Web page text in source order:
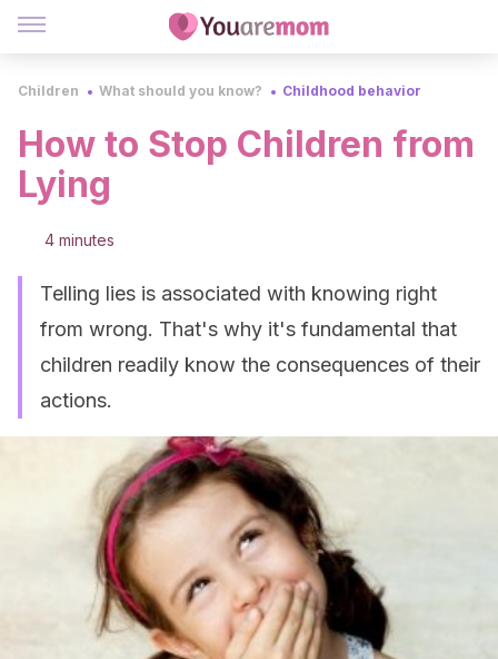
Children What should you know? Childhood behavior
How to Stop Children from
Lying
4 minutes
Telling lies is associated with knowing right
from wrong. That's why it's fundamental that
children readily know the consequences of their
actions.